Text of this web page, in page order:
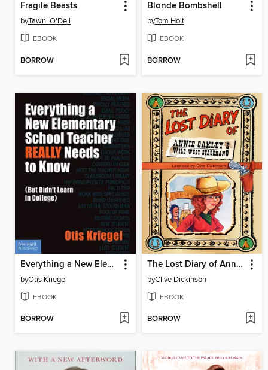
Fragile Beasts
byTawni O'Dell
EBOOK
BORROW
Blonde Bombshell
byTom Holt
EBOOK
BORROW
Everything a New Elementary School Teacher REALLY Needs to Know
byOtis Kriegel
EBOOK
BORROW
The Lost Diary of Annie Oakley's Wild West Stagehand
byClive Dickinson
EBOOK
BORROW